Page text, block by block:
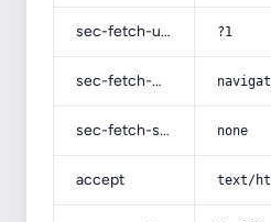
sec-fetch-user ?1
sec-fetch-mode
sec-fetch-site none
accept text/